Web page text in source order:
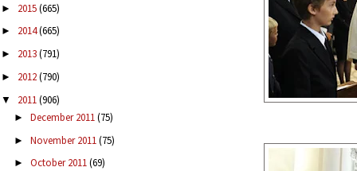
► 2015(665)
► 2014(665)
► 2013(791)
► 2012(790)
▼ 2011(906)
► December 2011(75)
► November 2011(75)
► October 2011(69)